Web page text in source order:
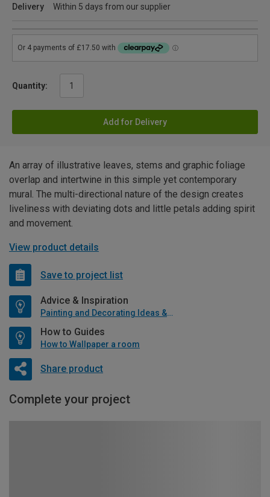
Delivery
Within 5 days from our supplier
Quantity:
Add for Delivery
An array of illustrative leaves, stems and graphic foliage
overlap and intertwine in this simple yet contemporary
mural. The multi-directional nature of the design creates
liveliness with deviating dots and little petals adding spirit
and movement.
View product details
Save to project list
Advice & Inspiration
Painting and Decorating Ideas & Advice
How to Guides
How to Wallpaper a room
Share product
Complete your project